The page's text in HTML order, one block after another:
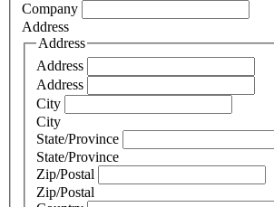
Company
Address
Address
Address
Address
City
City
State/Province
State/Province
Zip/Postal
Zip/Postal